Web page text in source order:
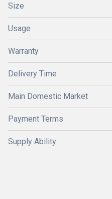
Size
Usage
Warranty
Delivery Time
Main Domestic Market
Payment Terms
Supply Ability